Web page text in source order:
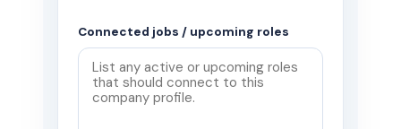
Connected jobs / upcoming roles